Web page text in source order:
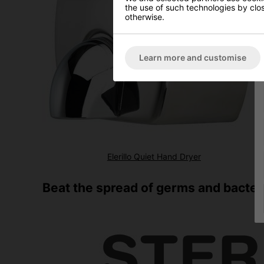
Elerillo Quiet Hand Dryer
Beat the spread of germs and
the use of such technologies by
otherwise.
Learn more and customise